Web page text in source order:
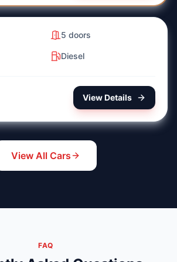
5 doors
Diesel
View Details
View All Cars
FAQ